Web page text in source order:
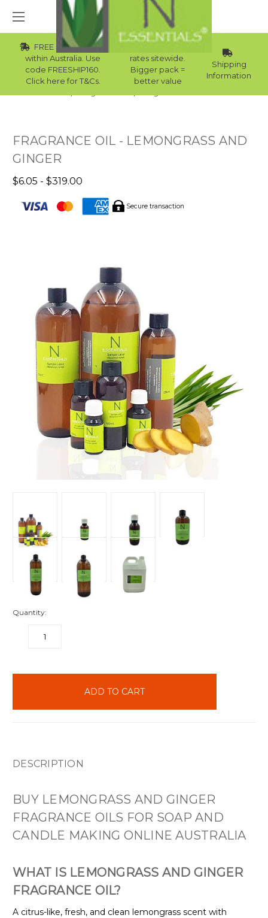
FREE Std Shipping
within Australia. Use
code FREESHIP160.
Click here for T&Cs.
Wholesale
rates sitewide.
Bigger pack =
better value
Shipping
Information
FRAGRANCE OIL - LEMONGRASS AND
GINGER
$6.05 - $319.00
Secure transaction
Quantity:
DECREASE
DESCRIPTION
BUY LEMONGRASS AND GINGER
FRAGRANCE OILS FOR SOAP AND
CANDLE MAKING ONLINE AUSTRALIA
WHAT IS LEMONGRASS AND GINGER
FRAGRANCE OIL?
A citrus-like, fresh, and clean lemongrass scent with